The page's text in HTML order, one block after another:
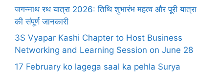
जगन्नाथ रथ यात्रा 2026: तिथि शुभारंभ महत्व और पूरी यात्रा
की संपूर्ण जानकारी
3S Vyapar Kashi Chapter to Host Business
Networking and Learning Session on June 28
17 February ko lagega saal ka pehla Surya